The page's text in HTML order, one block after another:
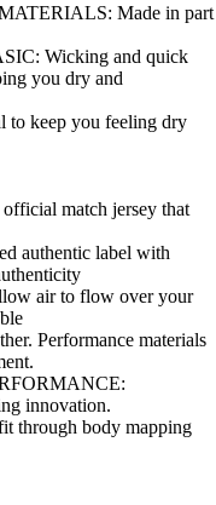
Made in part
Wicking and quick
you dry and
to keep you feeling dry
match jersey that
authentic label with
air to flow over your
Performance materials
innovation.
through body mapping